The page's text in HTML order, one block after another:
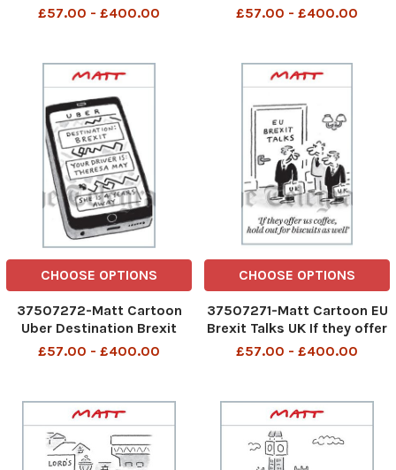
Brexit
£57.00 - £400.00
your own veg No seriously
£57.00 - £400.00
CHOOSE OPTIONS
37507272-Matt Cartoon
Uber Destination Brexit
Yoiur Driver is Theresa May
£57.00 - £400.00
CHOOSE OPTIONS
37507271-Matt Cartoon EU
Brexit Talks UK If they offer
us coffee,hold out for
£57.00 - £400.00